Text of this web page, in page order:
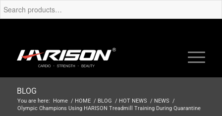
BLOG
You are here: Home / HOME / BLOG / HOT NEWS / NEWS /
Olympic Champions Using HARISON Treadmill Training During Quarantine